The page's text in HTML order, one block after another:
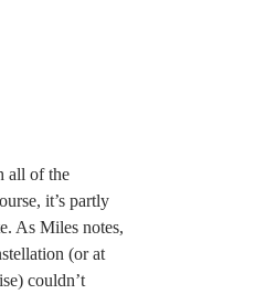
all of the
it’s partly
As Miles notes,
(or at
couldn’t